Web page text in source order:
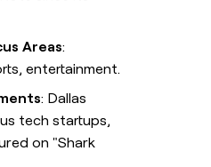
Areas:
entertainment.
: Dallas
tech startups,
on "Shark